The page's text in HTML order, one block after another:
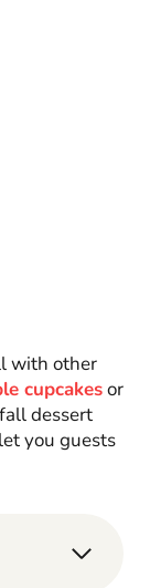
with other
cupcakesor
dessert
you guests